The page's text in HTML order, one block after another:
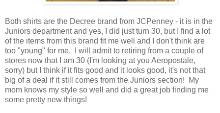
Both shirts are the Decree brand from JCPenney - it is in the
Juniors department and yes, I did just turn 30, but I find a lot
of the items from this brand fit me well and I don't think are
too "young" for me. I will admit to retiring from a couple of
stores now that I am 30 (I'm looking at you Aeropostale,
sorry) but I think if it fits good and it looks good, it's not that
big of a deal if it still comes from the Juniors section! My
mom knows my style so well and did a great job finding me
some pretty new things!